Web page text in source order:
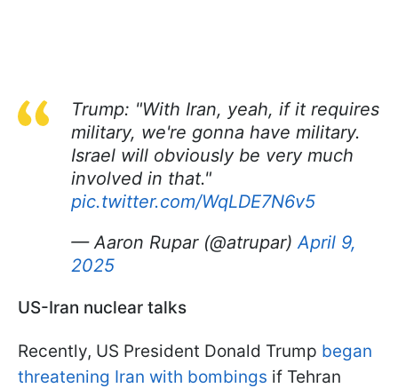
Trump: "With Iran, yeah, if it requires
military, we're gonna have military.
Israel will obviously be very much
involved in that."
pic.twitter.com/WqLDE7N6v5
— Aaron Rupar (@atrupar)April 9,
2025
US-Iran nuclear talks
Recently, US President Donald Trump began
threatening Iran with bombings if Tehran